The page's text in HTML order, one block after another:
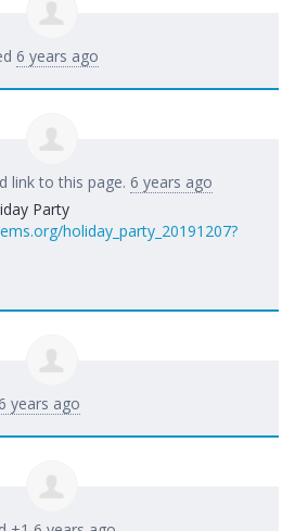
6 years ago
link to this page. 6 years ago
Party
holiday_party_20191207?
6 years ago